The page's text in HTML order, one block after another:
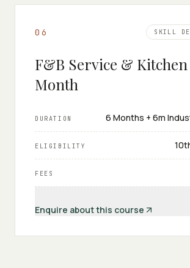
0 6 SKILL
F&B Service &
Month
DURATION 6 Months + 6m
ELIGIBILITY
FEES
Enquire about this course